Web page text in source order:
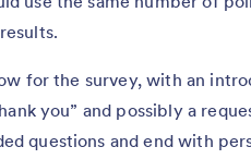
for the survey, with an
you” and possibly a
questions and end with